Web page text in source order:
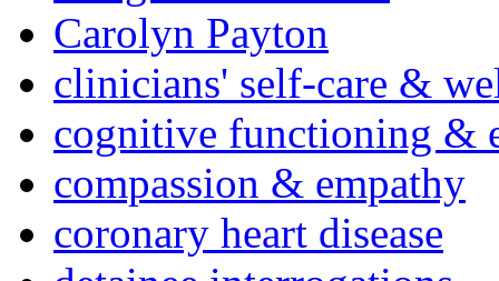
Carolyn Payton
clinicians' self-care &
cognitive functioning &
compassion & empathy
coronary heart disease